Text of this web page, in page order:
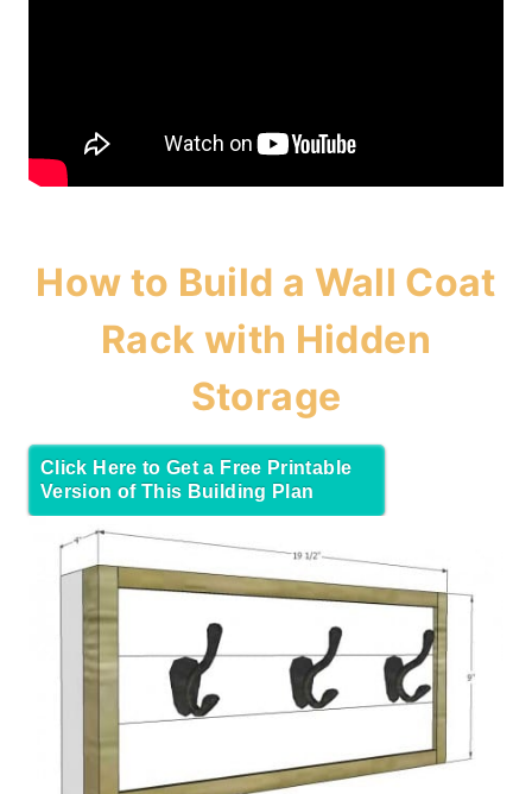
How to Build a Wall Coat
Rack with Hidden
Storage
Click Here to Get a Free Printable
Version of This Building Plan